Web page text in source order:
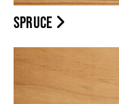
SPRUCE